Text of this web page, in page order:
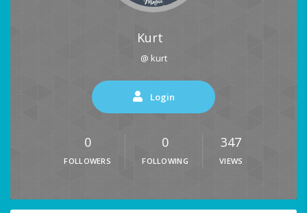
Kurt
@ kurt
Login
0
FOLLOWERS
0
FOLLOWING
347
VIEWS